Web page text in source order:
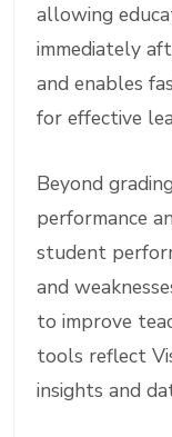
allowing
immediately
and enables
for effective
Beyond
performance
student
and
to improve
tools reflect
insights and